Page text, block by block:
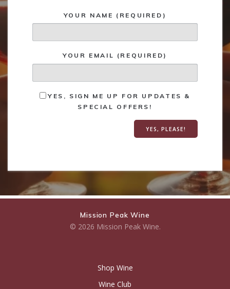
YOUR NAME (REQUIRED)
YOUR EMAIL (REQUIRED)
YES, SIGN ME UP FOR UPDATES &
SPECIAL OFFERS!
Mission Peak Wine
© 2026 Mission Peak Wine.
Shop Wine
Wine Club